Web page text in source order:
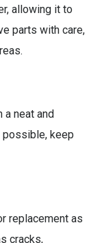
allowing it to
parts with care,
a neat and
possible, keep
replacement as
cracks,